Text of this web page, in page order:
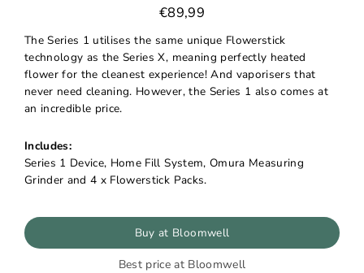
Regular
price
Sale
price
€89,99
The Series 1 utilises the same unique Flowerstick
technology as the Series X, meaning perfectly heated
flower for the cleanest experience! And vaporisers that
never need cleaning. However, the Series 1 also comes at
an incredible price.
Includes:
Series 1 Device, Home Fill System, Omura Measuring
Grinder and 4 x Flowerstick Packs.
Buy at Bloomwell
Best price at Bloomwell